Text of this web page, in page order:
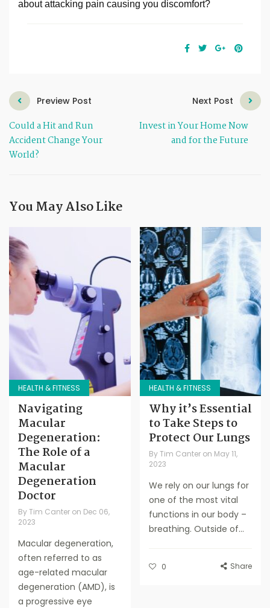
about attacking pain causing you discomfort?
Preview Post
Could a Hit and Run
Accident Change Your
World?
Next Post
Invest in Your Home Now
and for the Future
You May Also Like
HEALTH & FITNESS
Navigating
Macular
Degeneration:
The Role of a
Macular
Degeneration
Doctor
ByTim Canter on Dec 06,
2023
Macular degeneration,
often referred to as
age-related macular
degeneration (AMD), is
a progressive eye
HEALTH & FITNESS
Why it’s Essential
to Take Steps to
Protect Our Lungs
By Tim Canter on May 11,
2023
We rely on our lungs for
one of the most vital
functions in our body –
breathing. Outside of...
0 Share